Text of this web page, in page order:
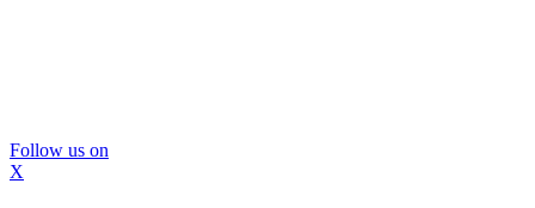
Follow us on
X